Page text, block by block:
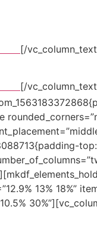
[/
[/
13% 18%”